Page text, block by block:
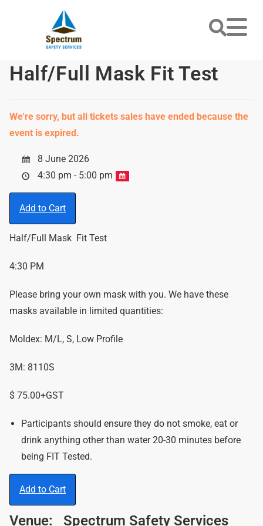
Half/Full Mask Fit Test
We're sorry, but all tickets sales have ended because the
event is expired.
8 June 2026
4:30 pm - 5:00 pm
Add to Cart
Half/Full Mask Fit Test
4:30 PM
Please bring your own mask with you. We have these
masks available in limited quantities:
Moldex: M/L, S, Low Profile
3M: 8110S
$ 75.00+GST
Participants should ensure they do not smoke, eat or
drink anything other than water 20-30 minutes before
being FIT Tested.
Add to Cart
Venue: Spectrum Safety Services